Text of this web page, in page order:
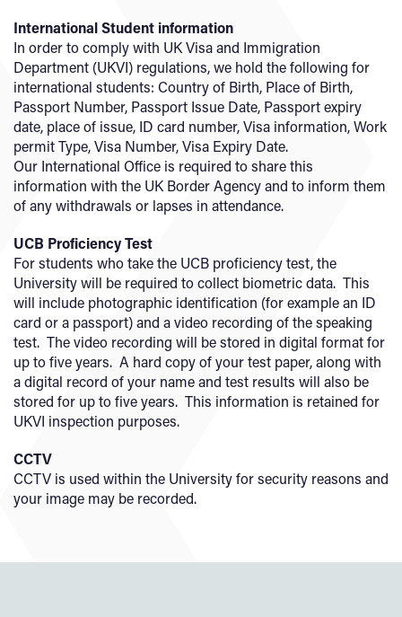
International Student information
In order to comply with UK Visa and Immigration
Department (UKVI) regulations, we hold the following for
international students: Country of Birth, Place of Birth,
Passport Number, Passport Issue Date, Passport expiry
date, place of issue, ID card number, Visa information, Work
permit Type, Visa Number, Visa Expiry Date.
Our International Office is required to share this
information with the UK Border Agency and to inform them
of any withdrawals or lapses in attendance.
UCB Proficiency Test
For students who take the UCB proficiency test, the
University will be required to collect biometric data. This
will include photographic identification (for example an ID
card or a passport) and a video recording of the speaking
test. The video recording will be stored in digital format for
up to five years. A hard copy of your test paper, along with
a digital record of your name and test results will also be
stored for up to five years. This information is retained for
UKVI inspection purposes.
CCTV
CCTV is used within the University for security reasons and
your image may be recorded.